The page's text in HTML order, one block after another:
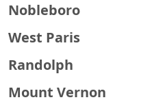
Nobleboro
West Paris
Randolph
Mount Vernon